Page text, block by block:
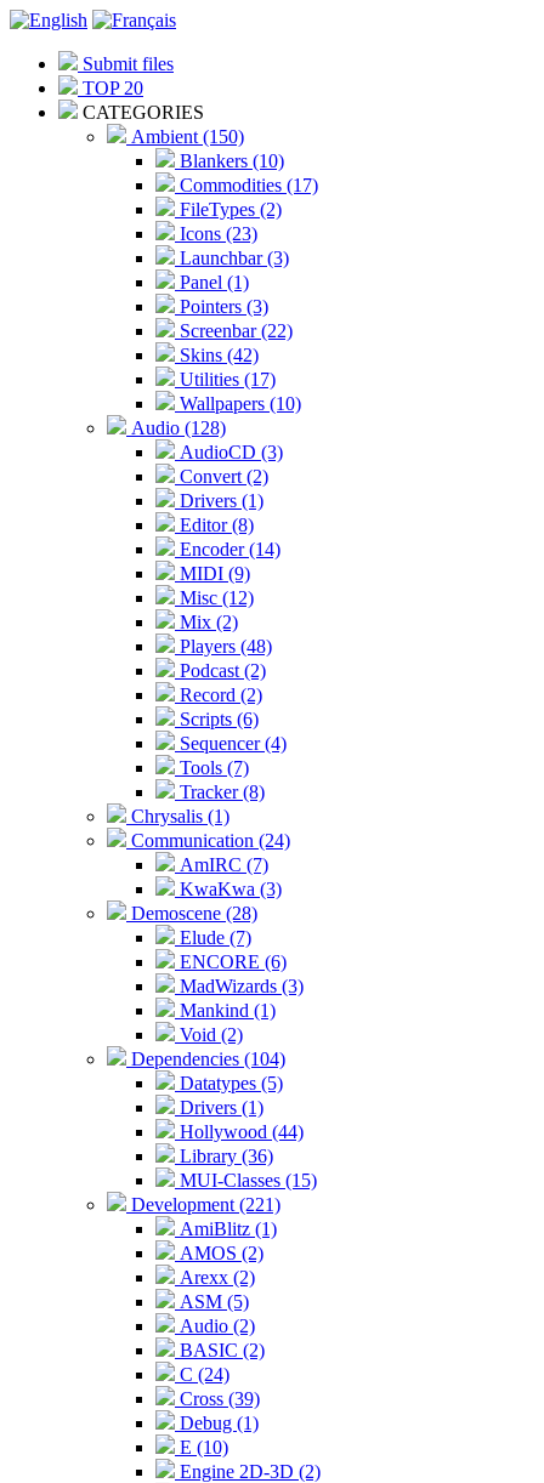
Submit files
TOP 20
CATEGORIES
Ambient (150)
Blankers (10)
Commodities (17)
FileTypes (2)
Icons (23)
Launchbar (3)
Panel (1)
Pointers (3)
Screenbar (22)
Skins (42)
Utilities (17)
Wallpapers (10)
Audio (128)
AudioCD (3)
Convert (2)
Drivers (1)
Editor (8)
Encoder (14)
MIDI (9)
Misc (12)
Mix (2)
Players (48)
Podcast (2)
Record (2)
Scripts (6)
Sequencer (4)
Tools (7)
Tracker (8)
Chrysalis (1)
Communication (24)
AmIRC (7)
KwaKwa (3)
Demoscene (28)
Elude (7)
ENCORE (6)
MadWizards (3)
Mankind (1)
Void (2)
Dependencies (104)
Datatypes (5)
Drivers (1)
Hollywood (44)
Library (36)
MUI-Classes (15)
Development (221)
AmiBlitz (1)
AMOS (2)
Arexx (2)
ASM (5)
Audio (2)
BASIC (2)
C (24)
Cross (39)
Debug (1)
E (10)
Engine 2D-3D (2)